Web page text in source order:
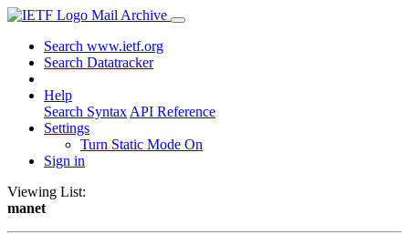
Mail Archive
Search www.ietf.org
Search Datatracker
Help
Search Syntax API Reference
Settings
Turn Static Mode On
Sign in
Viewing List:
manet